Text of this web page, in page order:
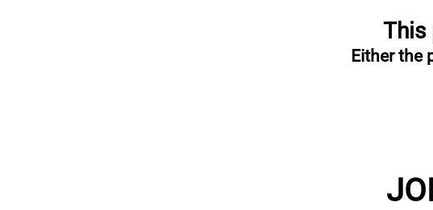
This
Either the